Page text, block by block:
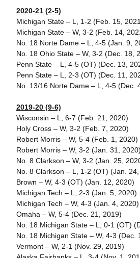
2020-21 (2-5)
Michigan State – L, 1-2 (Feb. 15,
Michigan State – W, 3-2 (Feb. 14,
No. 18 Norte Dame – L, 4-5 (Jan. 9,
No. 18 Ohio State – W, 3-2 (Dec. 18,
Penn State – L, 4-5 (OT) (Dec. 13,
Penn State – L, 2-3 (OT) (Dec. 11,
No. 13/16 Norte Dame – L, 4-5 (Dec.
2019-20 (9-6)
Wisconsin – L, 6-7 (Feb. 21, 2020)
Holy Cross – W, 3-2 (Feb. 7, 2020)
Robert Morris – W, 5-4 (Feb. 1, 2020)
Robert Morris – W, 3-2 (Jan. 31, 2020)
No. 8 Clarkson – W, 3-2 (Jan. 25,
No. 8 Clarkson – L, 1-2 (OT) (Jan.
Brown – W, 4-3 (OT) (Jan. 12, 2020)
Michigan Tech – L, 2-3 (Jan. 5, 2020)
Michigan Tech – W, 4-3 (Jan. 4, 2020)
Omaha – W, 5-4 (Dec. 21, 2019)
No. 18 Michigan State – L, 0-1 (OT)
No. 18 Michigan State – W, 4-3 (Dec.
Vermont – W, 2-1 (Nov. 29, 2019)